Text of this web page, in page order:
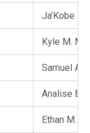
Ja’Kobe D.
Kyle M.
Samuel A.
Analise E.
Ethan M.